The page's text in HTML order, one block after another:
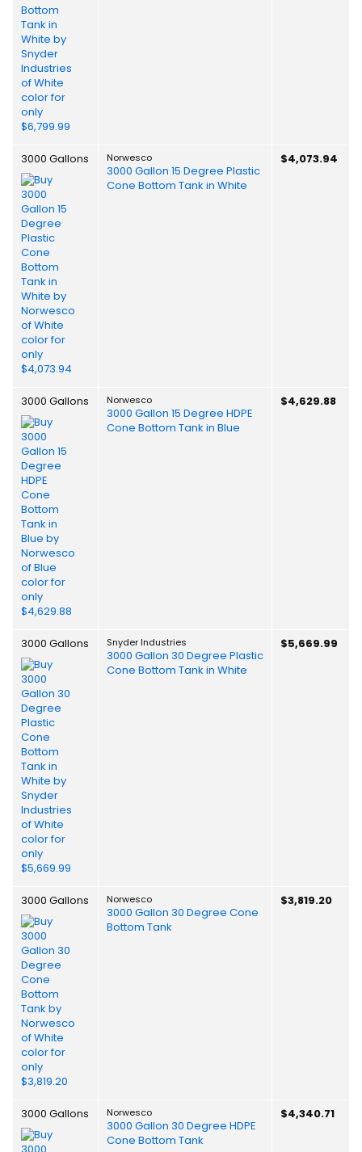
3000 Gallons Norwesco
3000 Gallon 15 Degree Plastic
Cone Bottom Tank in White
$4,073.94
3000 Gallons Norwesco
3000 Gallon 15 Degree HDPE
Cone Bottom Tank in Blue
$4,629.88
3000 Gallons Snyder Industries
3000 Gallon 30 Degree Plastic
Cone Bottom Tank in White
$5,669.99
3000 Gallons Norwesco
3000 Gallon 30 Degree Cone
Bottom Tank
$3,819.20
3000 Gallons Norwesco
3000 Gallon 30 Degree HDPE
Cone Bottom Tank
$4,340.71